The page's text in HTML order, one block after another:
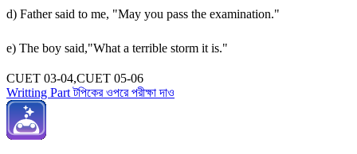
d) Father said to me, "May you pass the examination."
e) The boy said,"What a terrible storm it is."
CUET 03-04,CUET 05-06
Writting Part টপিকের ওপরে পরীক্ষা দাও